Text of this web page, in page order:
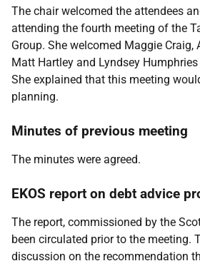
The chair welcomed the attendees
attending the fourth meeting of the
Group. She welcomed Maggie Craig,
Matt Hartley and Lyndsey
She explained that this meeting
planning.
Minutes of previous meeting
The minutes were agreed.
EKOS report on debt advice
The report, commissioned by the
been circulated prior to the meeting.
discussion on the recommendation